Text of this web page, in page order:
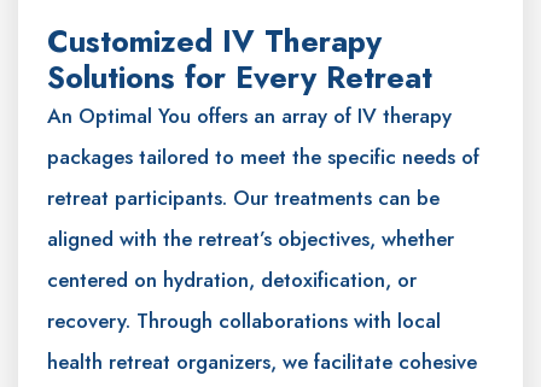
Customized IV Therapy
Solutions for Every Retreat
An Optimal You offers an array of IV therapy
packages tailored to meet the specific needs of
retreat participants. Our treatments can be
aligned with the retreat’s objectives, whether
centered on hydration, detoxification, or
recovery. Through collaborations with local
health retreat organizers, we facilitate cohesive